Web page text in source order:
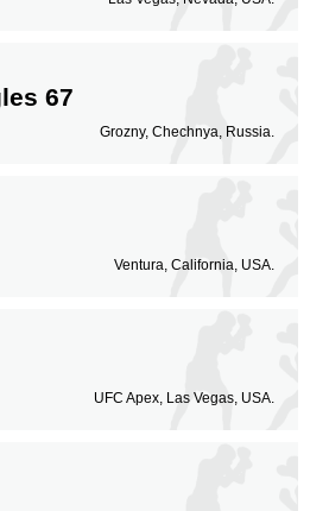
67
Grozny, Chechnya, Russia.
Ventura, California, USA.
UFC Apex, Las Vegas, USA.